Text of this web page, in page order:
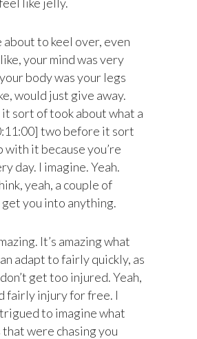
about to keel over, even
your mind was very
body was your legs
would just give away.
sort of took about what a
two before it sort
with it because you’re
day. I imagine. Yeah.
yeah, a couple of
get you into anything.
It’s amazing what
adapt to fairly quickly, as
get too injured. Yeah,
fairly injury for free. I
to imagine what
were chasing you